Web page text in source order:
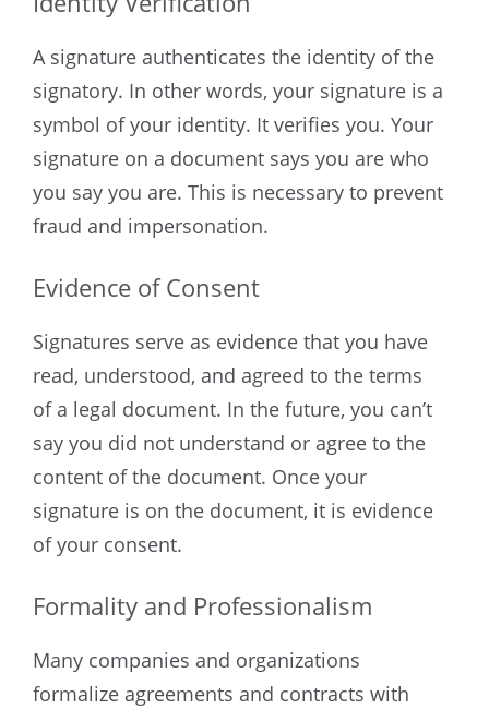
A signature authenticates the identity of the
signatory. In other words, your signature is a
symbol of your identity. It verifies you. Your
signature on a document says you are who
you say you are. This is necessary to prevent
fraud and impersonation.
Evidence of Consent
Signatures serve as evidence that you have
read, understood, and agreed to the terms
of a legal document. In the future, you can’t
say you did not understand or agree to the
content of the document. Once your
signature is on the document, it is evidence
of your consent.
Formality and Professionalism
Many companies and organizations
formalize agreements and contracts with